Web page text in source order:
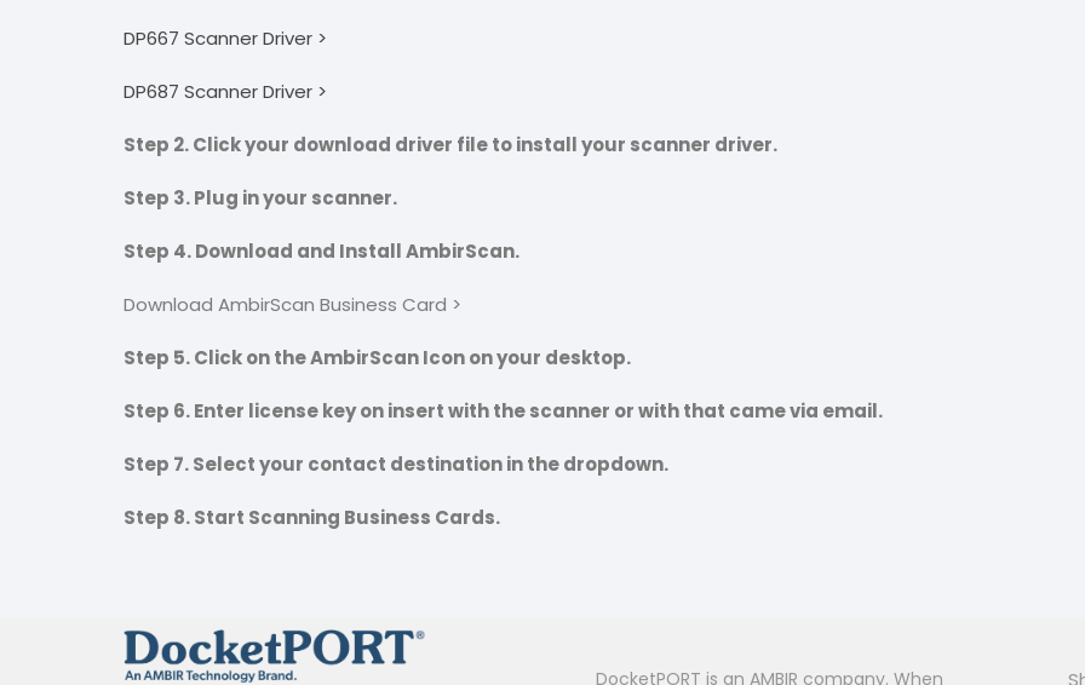
DP667 Scanner Driver >
DP687 Scanner Driver >
Step 2. Click your download driver file to install your scanner driver.
Step 3. Plug in your scanner.
Step 4. Download and Install AmbirScan.
Download AmbirScan Business Card >
Step 5. Click on the AmbirScan Icon on your desktop.
Step 6. Enter license key on insert with the scanner or with that came via email.
Step 7. Select your contact destination in the dropdown.
Step 8. Start Scanning Business Cards.
DocketPORT is an AMBIR company. When